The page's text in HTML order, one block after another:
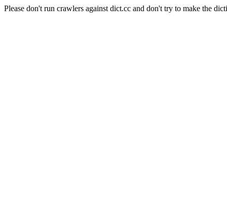
Please don't run crawlers against dict.cc and don't try to make the